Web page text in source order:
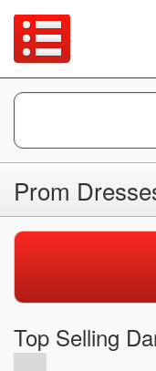
Prom
Top Selling